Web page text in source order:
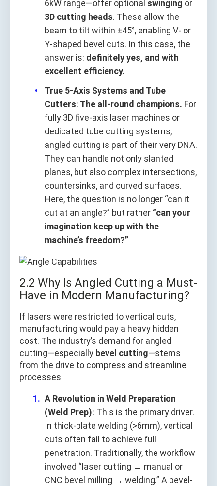
6kW range—offer optional swinging or
3D cutting heads. These allow the
beam to tilt within ±45°, enabling V- or
Y-shaped bevel cuts. In this case, the
answer is: definitely yes, and with
excellent efficiency.
True 5-Axis Systems and Tube
Cutters: The all-round champions. For
fully 3D five-axis laser machines or
dedicated tube cutting systems,
angled cutting is part of their very DNA.
They can handle not only slanted
planes, but also complex intersections,
countersinks, and curved surfaces.
Here, the question is no longer “can it
cut at an angle?” but rather “can your
imagination keep up with the
machine’s freedom?”
2.2 Why Is Angled Cutting a Must-
Have in Modern Manufacturing?
If lasers were restricted to vertical cuts,
manufacturing would pay a heavy hidden
cost. The industry’s demand for angled
cutting—especially bevel cutting—stems
from the drive to compress and streamline
processes:
A Revolution in Weld Preparation
(Weld Prep): This is the primary driver.
In thick-plate welding (>6mm), vertical
cuts often fail to achieve full
penetration. Traditionally, the workflow
involved “laser cutting → manual or
CNC bevel milling → welding.” A bevel-